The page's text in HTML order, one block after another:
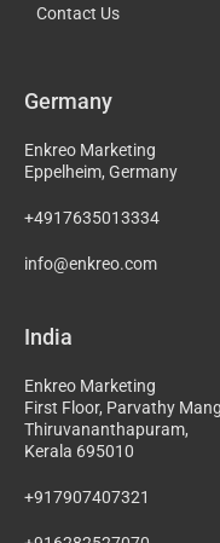
Contact Us
Germany
Enkreo Marketing
Eppelheim, Germany
+4917635013334
info@enkreo.com
India
Enkreo Marketing
First Floor, Parvathy
Thiruvananthapuram,
Kerala 695010
+917907407321